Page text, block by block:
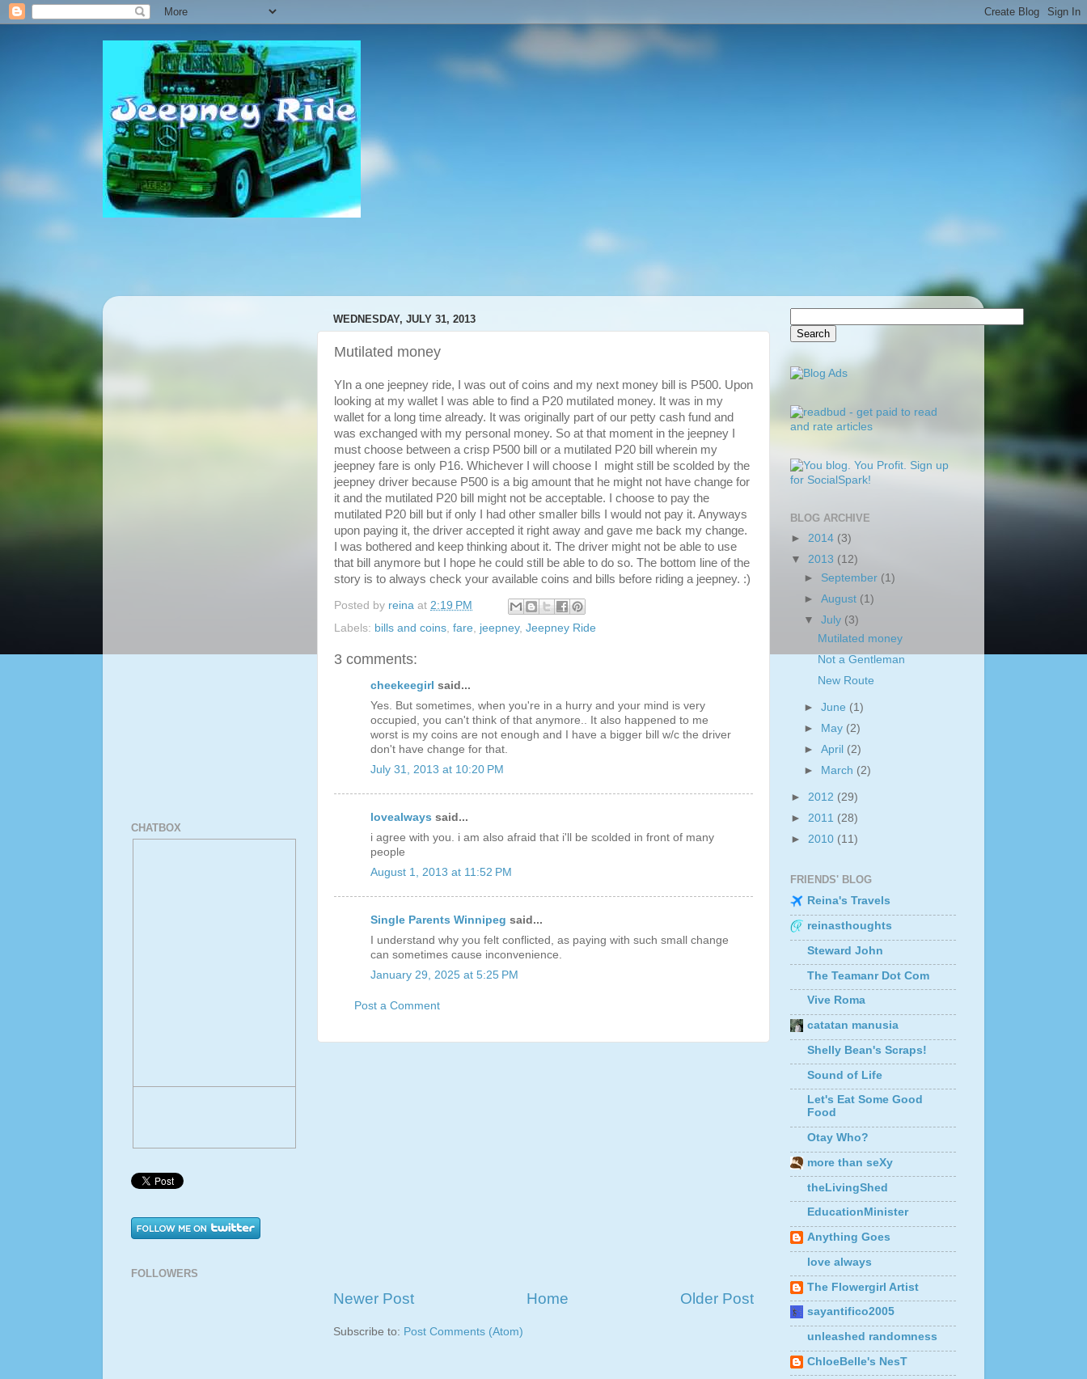
WEDNESDAY, JULY 31, 2013
Mutilated money
YIn a one jeepney ride, I was out of coins and my next money bill is P500. Upon
looking at my wallet I was able to find a P20 mutilated money. It was in my
wallet for a long time already. It was originally part of our petty cash fund and
was exchanged with my personal money. So at that moment in the jeepney I
must choose between a crisp P500 bill or a mutilated P20 bill wherein my
jeepney fare is only P16. Whichever I will choose I might still be scolded by the
jeepney driver because P500 is a big amount that he might not have change for
it and the mutilated P20 bill might not be acceptable. I choose to pay the
mutilated P20 bill but if only I had other smaller bills I would not pay it. Anyways
upon paying it, the driver accepted it right away and gave me back my change.
I was bothered and keep thinking about it. The driver might not be able to use
that bill anymore but I hope he could still be able to do so. The bottom line of the
story is to always check your available coins and bills before riding a jeepney. :)
Posted by reina at 2:19 PM
Labels: bills and coins fare jeepney, Jeepney Ride
3 comments:
cheekeegirl said...
Yes. But sometimes, when you're in a hurry and your mind is very
occupied, you can't think of that anymore.. It also happened to me
worst is my coins are not enough and I have a bigger bill w/c the driver
don't have change for that.
July 31, 2013 at 10:20 PM
lovealways said...
i agree with you. i am also afraid that i'll be scolded in front of many
people
August 1, 2013 at 11:52 PM
Single Parents Winnipeg said...
I understand why you felt conflicted, as paying with such small change
can sometimes cause inconvenience.
January 29, 2025 at 5:25 PM
Post a Comment
Newer Post Older Post
Home
Subscribe to: Post Comments (Atom)
CHATBOX
FOLLOWERS
BLOG ARCHIVE
► 2014 (3)
▼ 2013 (12)
► September (1)
►August (1)
▼July (3)
Mutilated money
Not a Gentleman
New Route
►June (1)
►
May (2)
►April (2)
►
March (2)
► 2012 (29)
► 2011 (28)
► 2010 (11)
FRIENDS' BLOG
Reina's Travels
reinasthoughts
Steward John
The Teamanr Dot Com
Vive Roma
catatan manusia
Shelly Bean's Scraps!
Sound of Life
Let's Eat Some Good
Food
Otay Who?
more than seXy
theLivingShed
EducationMinister
Anything Goes
love always
The Flowergirl Artist
sayantifico2005
unleashed randomness
ChloeBelle's NesT